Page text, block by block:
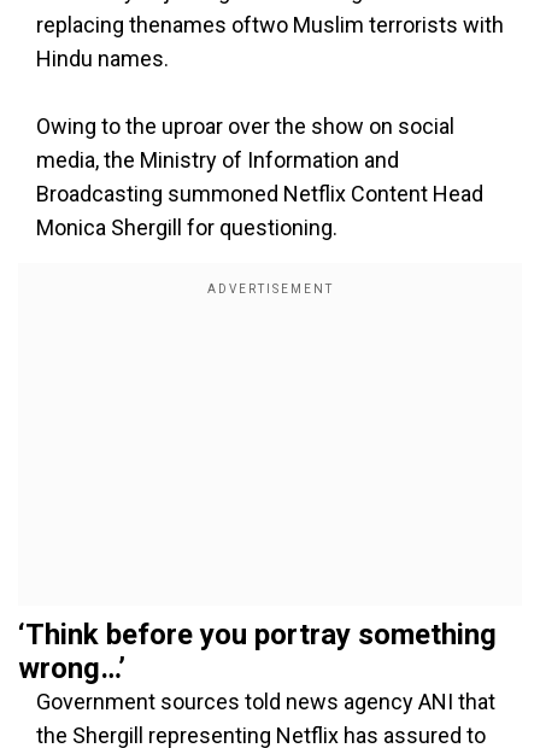
replacing thenames oftwo Muslim terrorists with
Hindu names.
Owing to the uproar over the show on social
media, the Ministry of Information and
Broadcasting summoned Netflix Content Head
Monica Shergill for questioning.
‘Think before you portray something
wrong…’
Government sources told news agency ANI that
the Shergill representing Netflix has assured to